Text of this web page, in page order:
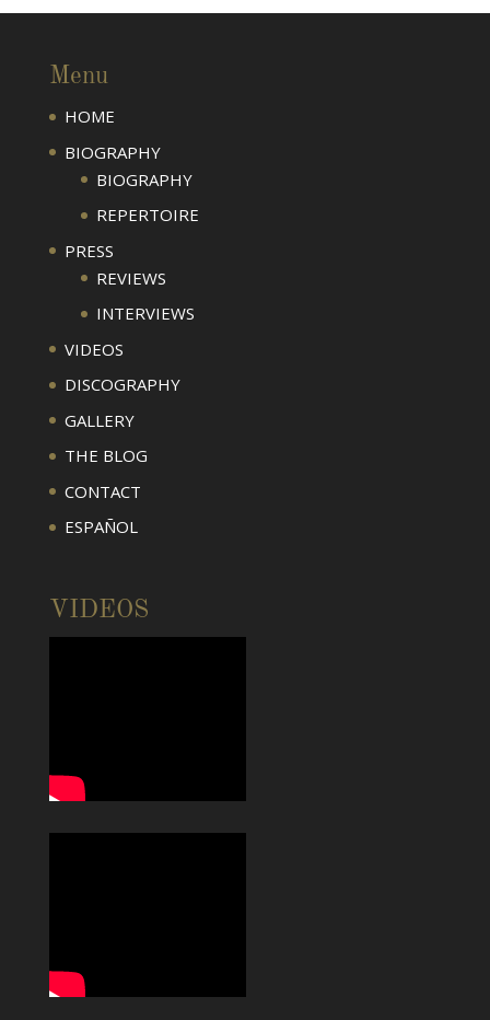
Menu
HOME
BIOGRAPHY
BIOGRAPHY
REPERTOIRE
PRESS
REVIEWS
INTERVIEWS
VIDEOS
DISCOGRAPHY
GALLERY
THE BLOG
CONTACT
ESPAÑOL
VIDEOS